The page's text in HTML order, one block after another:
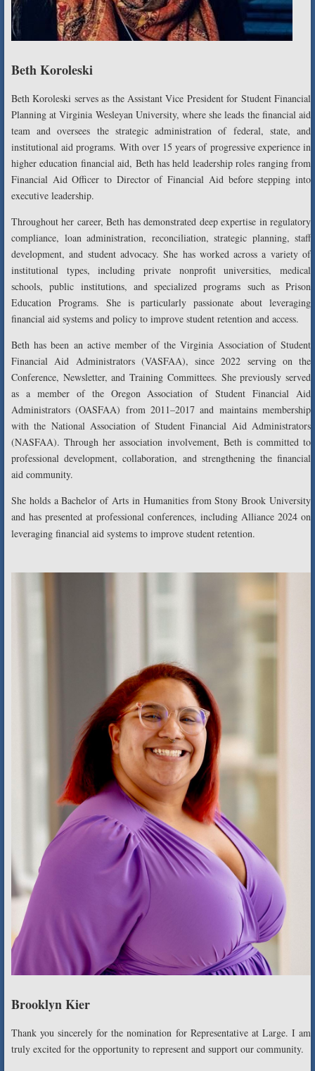
Beth Koroleski
Beth Koroleski serves as the Assistant Vice President for Student Financial
Planning at Virginia Wesleyan University, where she leads the financial aid
team and oversees the strategic administration of federal, state, and
institutional aid programs. With over 15 years of progressive experience in
higher education financial aid, Beth has held leadership roles ranging from
Financial Aid Officer to Director of Financial Aid before stepping into
executive leadership.
Throughout her career, Beth has demonstrated deep expertise in regulatory
compliance, loan administration, reconciliation, strategic planning, staff
development, and student advocacy. She has worked across a variety of
institutional types, including private nonprofit universities, medical
schools, public institutions, and specialized programs such as Prison
Education Programs. She is particularly passionate about leveraging
financial aid systems and policy to improve student retention and access.
Beth has been an active member of the Virginia Association of Student
Financial Aid Administrators (VASFAA), since 2022 serving on the
Conference, Newsletter, and Training Committees. She previously served
as a member of the Oregon Association of Student Financial Aid
Administrators (OASFAA) from 2011–2017 and maintains membership
with the National Association of Student Financial Aid Administrators
(NASFAA). Through her association involvement, Beth is committed to
professional development, collaboration, and strengthening the financial
aid community.
She holds a Bachelor of Arts in Humanities from Stony Brook University
and has presented at professional conferences, including Alliance 2024 on
leveraging financial aid systems to improve student retention.
Brooklyn Kier
Thank you sincerely for the nomination for Representative at Large. I am
truly excited for the opportunity to represent and support our community.